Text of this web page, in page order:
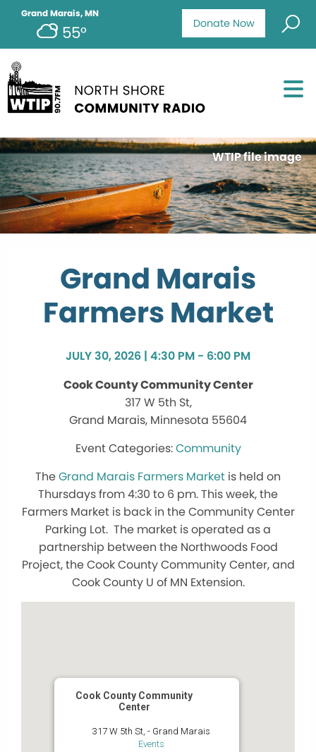
Donate Now
Grand Marais, MN
55°
WTIP file image
Grand Marais
Farmers Market
JULY 30, 2026 | 4:30 PM - 6:00 PM
Cook County Community Center
317 W 5th St,
Grand Marais, Minnesota 55604
Community
TheGrand Marais Farmers Market is held on
Thursdays from 4:30 to 6 pm. This week, the
Farmers Market is back in the Community Center
Parking Lot. The market is operated as a
partnership between the Northwoods Food
Project, the Cook County Community Center, and
Cook County U of MN Extension.
Cook County Community
Center
317 W 5th St, - Grand Marais
Events